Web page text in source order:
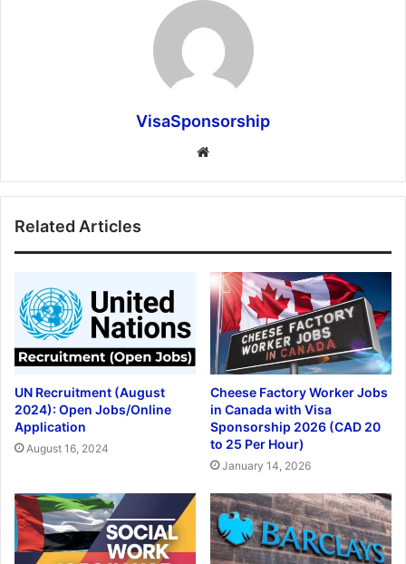
VisaSponsorship
Website
Related Articles
UN Recruitment (August
2024): Open Jobs/Online
Application
August 16, 2024
Cheese Factory Worker Jobs
in Canada with Visa
Sponsorship 2026 (CAD 20
to 25 Per Hour)
January 14, 2026